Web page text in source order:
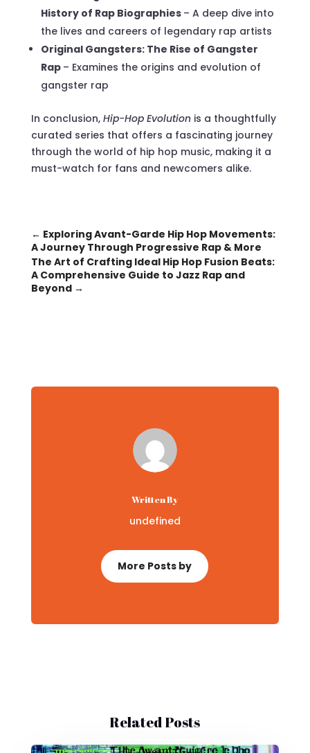
History of Rap Biographies – A deep dive into
the lives and careers of legendary rap artists
Original Gangsters: The Rise of Gangster
Rap – Examines the origins and evolution of
gangster rap
In conclusion, Hip-Hop Evolution is a thoughtfully
curated series that offers a fascinating journey
through the world of hip hop music, making it a
must-watch for fans and newcomers alike.
← Exploring Avant-Garde Hip Hop Movements:
A Journey Through Progressive Rap & More
The Art of Crafting Ideal Hip Hop Fusion Beats:
A Comprehensive Guide to Jazz Rap and
Beyond→
Written By
undefined
More Posts by
Related Posts